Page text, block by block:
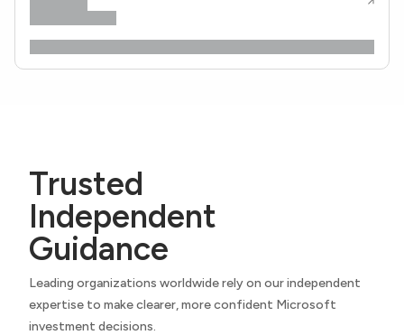
Trusted
Independent
Guidance
Leading organizations worldwide rely on our independent
expertise to make clearer, more confident Microsoft
investment decisions.